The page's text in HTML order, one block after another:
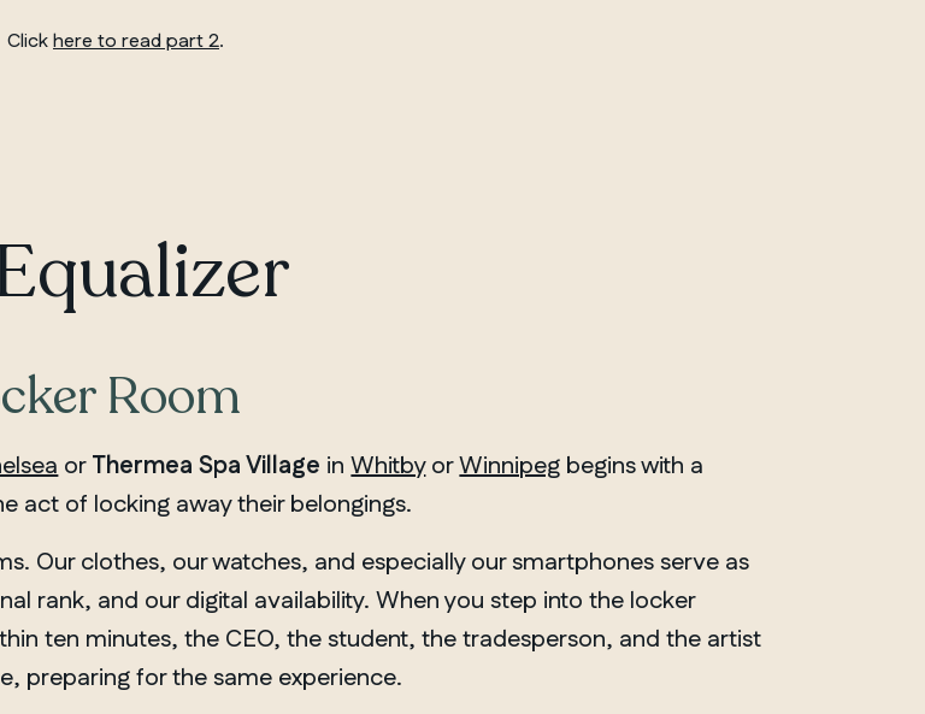
Clickhere to read part 2.
Room
orThermea Spa Village inWhitbyorWinnipeg begins with a
act of locking away their belongings.
Our clothes, our watches, and especially our smartphones serve as
rank, and our digital availability. When you step into the locker
ten minutes, the CEO, the student, the tradesperson, and the artist
preparing for the same experience.